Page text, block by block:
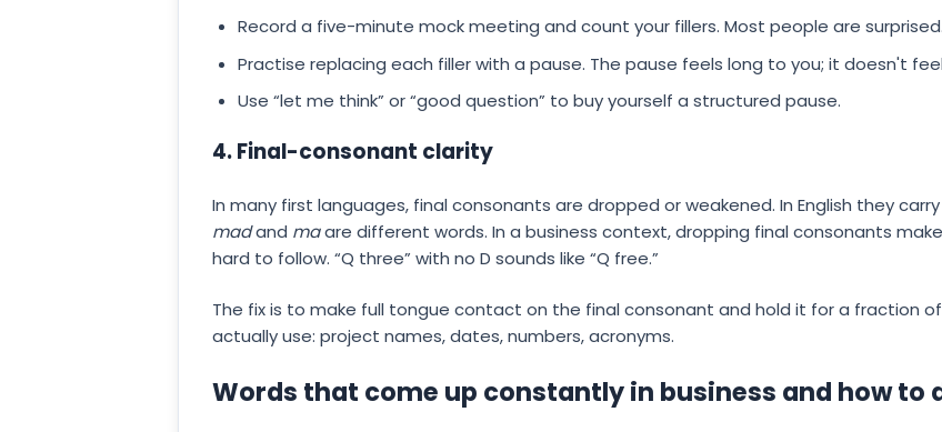
Record a five-minute mock meeting and count your fillers. Most people are surprised.
Practise replacing each filler with a pause. The pause feels long to you; it doesn't
Use “let me think” or “good question” to buy yourself a structured pause.
4. Final-consonant clarity
In many first languages, final consonants are dropped or weakened. In English they
madand maare different words. In a business context, dropping final consonants
hard to follow. “Q three” with no D sounds like “Q free.”
The fix is to make full tongue contact on the final consonant and hold it for a fraction
actually use: project names, dates, numbers, acronyms.
Words that come up constantly in business and how to